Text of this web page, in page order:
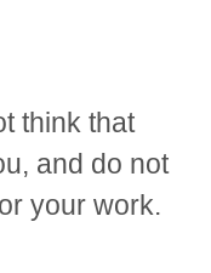
think that
and do not
your work.